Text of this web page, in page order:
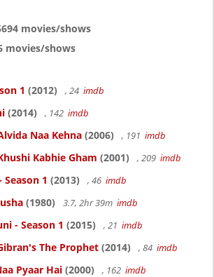
movies/shows
movies/shows
1 (2012) , 24 imdb
(2014) , 142 imdb
Naa Kehna (2006) , 191 imdb
Kabhie Gham (2001) , 209 imdb
Season 1 (2013) , 46 imdb
(1980) 3.7, 2hr 39m imdb
- Season 1 (2015) , 21 imdb
The Prophet (2014) , 84 imdb
Pyaar Hai (2000) , 162 imdb